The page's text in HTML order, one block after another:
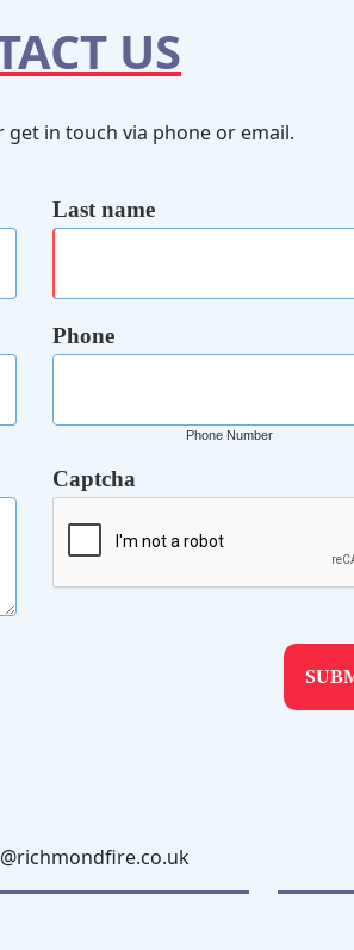
US
in touch via phone or email.
Last name
Phone
Phone Number
Captcha